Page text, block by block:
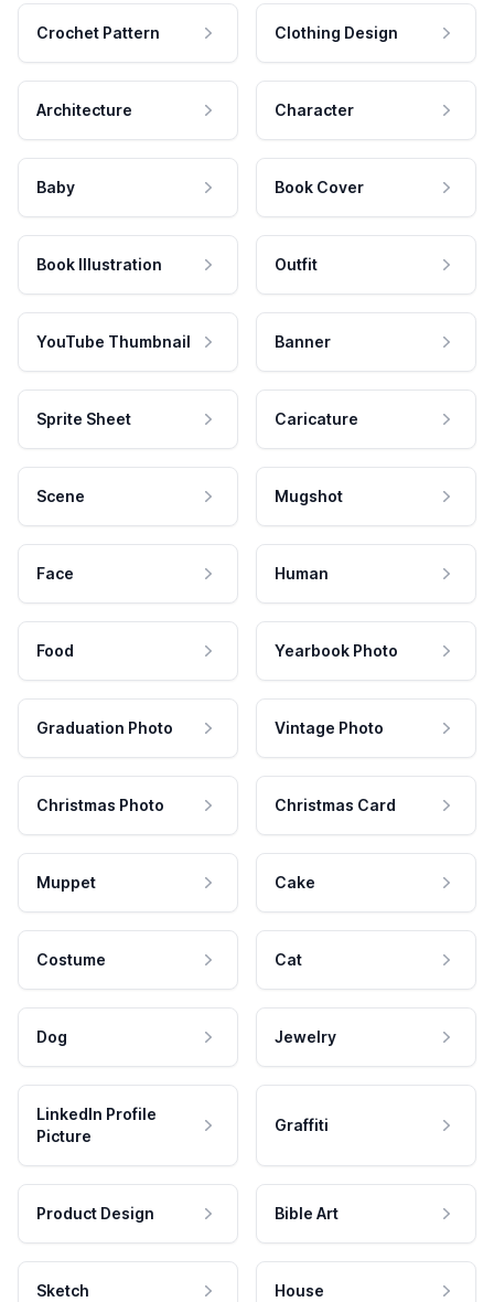
Crochet Pattern Clothing Design
Architecture Character
Baby Book Cover
Book Illustration Outfit
YouTube Thumbnail Banner
Sprite Sheet Caricature
Scene Mugshot
Face Human
Food Yearbook Photo
Graduation Photo Vintage Photo
Christmas Photo Christmas Card
Muppet Cake
Costume Cat
Dog Jewelry
LinkedIn Profile
Picture
Graffiti
Product Design Bible Art
Sketch House